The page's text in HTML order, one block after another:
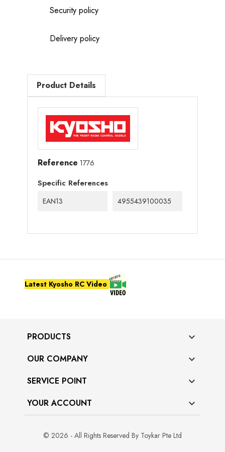
Security policy
Delivery policy
Product Details
Reference 1776
Specific References
EAN13 4955439100035
Latest Kyosho RC Video
PRODUCTS 
OUR COMPANY 
SERVICE POINT 
YOUR ACCOUNT 
© 2026 - All Rights Reserved By Toykar Pte Ltd